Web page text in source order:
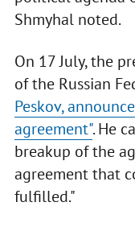
Shmyhal noted.
On 17 July, the
of the Russian
Peskov,
agreement". He
breakup of the
agreement that
fulfilled."